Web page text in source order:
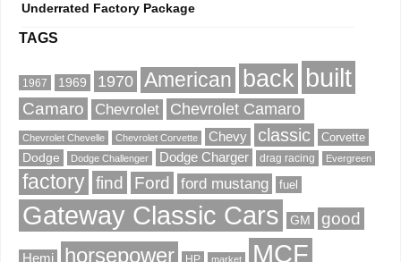
Underrated Factory Package
TAGS
1967 1969 1970 American back built
Camaro Chevrolet Chevrolet Camaro
Chevrolet Chevelle Chevrolet Corvette Chevy classic
Corvette
Dodge
Dodge Challenger Dodge Charger drag racing Evergreen
factory find Ford ford mustang fuel
Gateway Classic Cars GM good
Hemi horsepower HP market MCF